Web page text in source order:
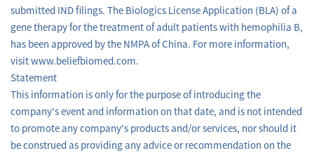
submitted IND filings. The Biologics License Application (BLA) of a
gene therapy for the treatment of adult patients with hemophilia B,
has been approved by the NMPA of China. For more information,
visit www.beliefbiomed.com.
Statement
This information is only for the purpose of introducing the
company's event and information on that date, and is not intended
to promote any company's products and/or services, nor should it
be construed as providing any advice or recommendation on the